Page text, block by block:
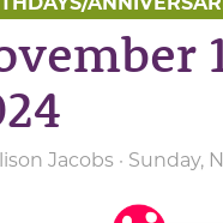
Jacobs · Sunday,